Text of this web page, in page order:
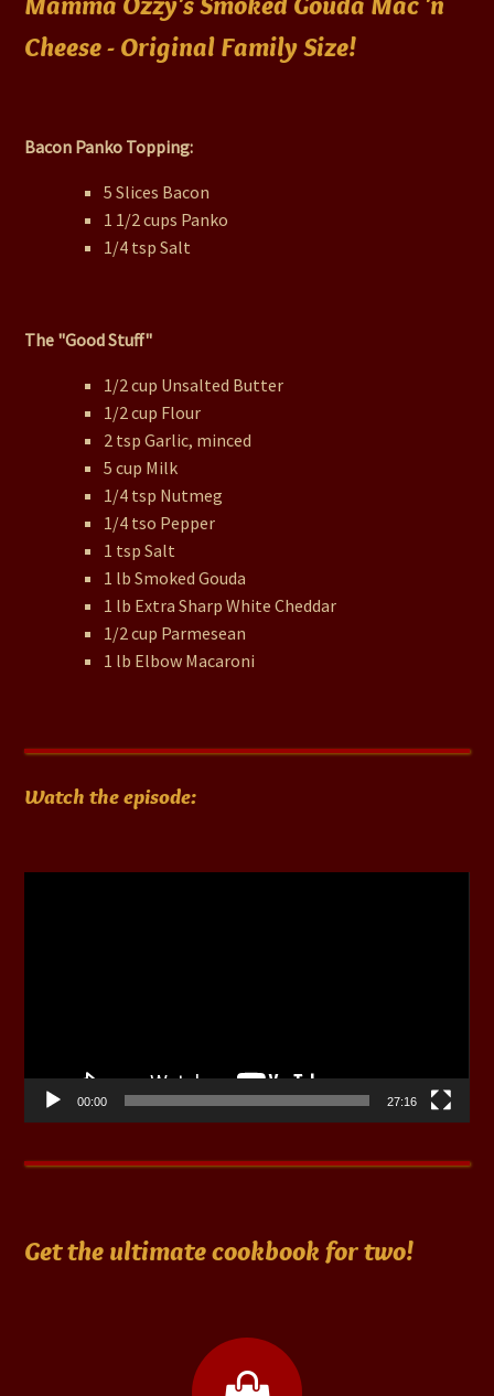
Cheese - Original Family Size!
Bacon Panko Topping:
5 Slices Bacon
1 1/2 cups Panko
1/4 tsp Salt
The "Good Stuff"
1/2 cup Unsalted Butter
1/2 cup Flour
2 tsp Garlic, minced
5 cup Milk
1/4 tsp Nutmeg
1/4 tso Pepper
1 tsp Salt
1 lb Smoked Gouda
1 lb Extra Sharp White Cheddar
1/2 cup Parmesean
1 lb Elbow Macaroni
Watch the episode:
00:00 27:16
Get the ultimate cookbook for two!